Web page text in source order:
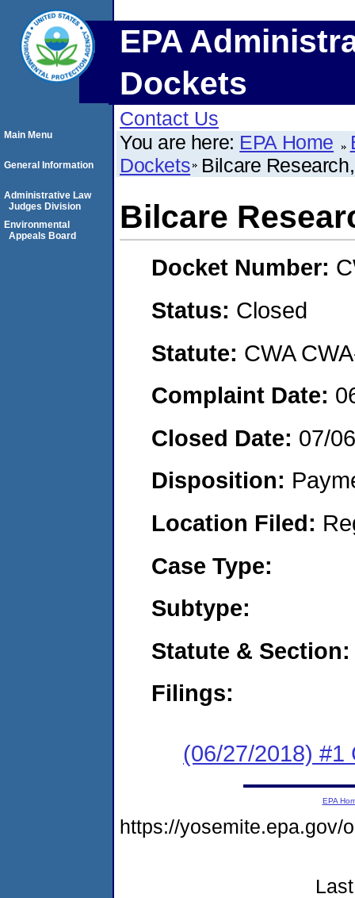
EPA
Dockets
Contact Us
You are here: EPA Home
Dockets Bilcare
Bilcare
Docket Number:
Status: Closed
Statute: CWA
Complaint Date:
Closed Date: 07/
Disposition:
Location Filed:
Case Type:
Subtype:
Statute & Section:
Filings:
(06/27/2018) #1
Main Menu
General Information
Administrative Law
Judges Division
Environmental
Appeals Board
EPA
https://yosemite.epa.gov/